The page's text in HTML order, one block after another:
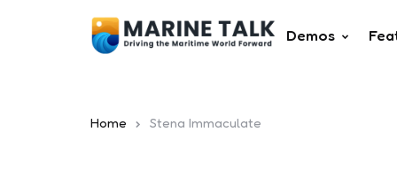
Demos
Home Stena Immaculate